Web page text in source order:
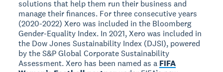
solutions that help them run their business and
manage their finances. For three consecutive years
(2020-2022) Xero was included in the Bloomberg
Gender-Equality Index. In 2021, Xero was included in
the Dow Jones Sustainability Index (DJSI), powered
by the S&P Global Corporate Sustainability
Assessment. Xero has been named as a FIFA